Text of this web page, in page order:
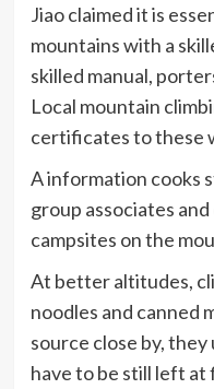
Jiao claimed it is
mountains with a
skilled manual,
Local mountain
certificates to these
A information cooks
group associates
campsites on the
At better altitudes,
noodles and canned
source close by,
have to be still left